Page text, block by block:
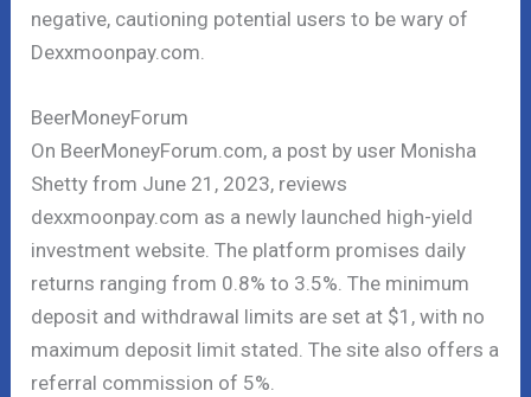
negative, cautioning potential users to be wary of
Dexxmoonpay.com.
BeerMoneyForum
On BeerMoneyForum.com, a post by user Monisha
Shetty from June 21, 2023, reviews
dexxmoonpay.com as a newly launched high-yield
investment website. The platform promises daily
returns ranging from 0.8% to 3.5%. The minimum
deposit and withdrawal limits are set at $1, with no
maximum deposit limit stated. The site also offers a
referral commission of 5%.